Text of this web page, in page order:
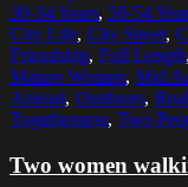
30-34 Years, 50-54
City Life, City Street,
Friendship, Full Length,
Mature Women, Mid
Animal, Outdoors,
Togetherness, Two
Two women